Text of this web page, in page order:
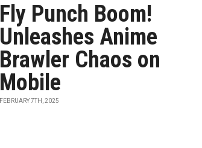
Fly Punch Boom!
Unleashes Anime
Brawler Chaos on
Mobile
FEBRUARY 7TH, 2025